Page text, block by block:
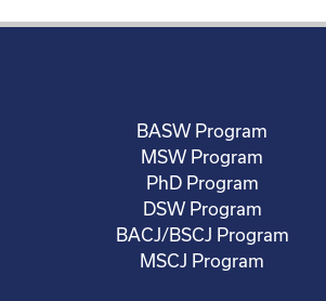
BASW Program
MSW Program
PhD Program
DSW Program
BACJ/BSCJ Program
MSCJ Program